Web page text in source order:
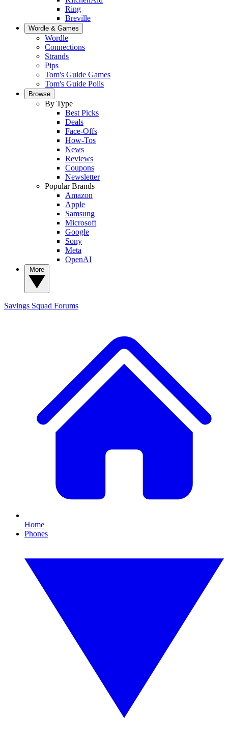
Ring
Breville
Wordle & Games
Wordle
Connections
Strands
Pips
Tom's Guide Games
Tom's Guide Polls
Browse
By Type
Best Picks
Deals
Face-Offs
How-Tos
News
Reviews
Coupons
Newsletter
Popular Brands
Amazon
Apple
Samsung
Microsoft
Google
Sony
Meta
OpenAI
Savings Squad Forums
Home
Phones